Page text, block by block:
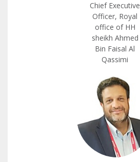
Chief Executive
Officer, Royal
office of HH
sheikh Ahmed
Bin Faisal Al
Qassimi